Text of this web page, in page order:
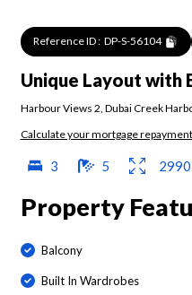
Reference ID : DP-S-56104
Unique Layout with
Harbour Views 2 Dubai Creek
Calculate your mortgage
3 5 2990
Property
Balcony
Built In Wardrobes